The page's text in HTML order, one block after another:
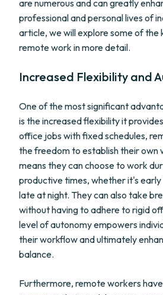
are numerous and can greatly
professional and personal lives of
article, we will explore some of the
remote work in more detail.
Increased Flexibility and
One of the most significant
is the increased flexibility it
office jobs with fixed schedules,
the freedom to establish their own
means they can choose to work
productive times, whether it's early
late at night. They can also take
without having to adhere to rigid
level of autonomy empowers
their workflow and ultimately
balance.
Furthermore, remote workers